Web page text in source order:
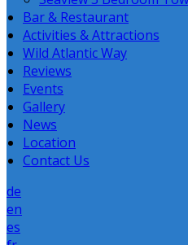
Bar & Restaurant
Activities & Attractions
Wild Atlantic Way
Reviews
Events
Gallery
News
Location
Contact Us
de
en
es